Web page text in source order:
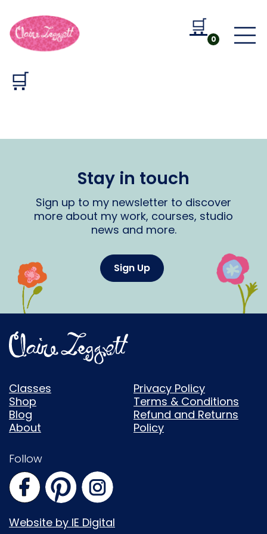
🛒
Go to
0
🛒
Stay in touch
Sign up to my newsletter to discover
more about my work, courses, studio
news and more.
Sign Up
Classes
Shop
Blog
About
Privacy Policy
Terms & Conditions
Refund and Returns
Policy
Follow
Website by IE Digital